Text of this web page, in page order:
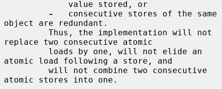
-
   consecutive stores of the same
object are redundant.
replace two consecutive atomic
atomic load following a store, and
atomic stores into one.